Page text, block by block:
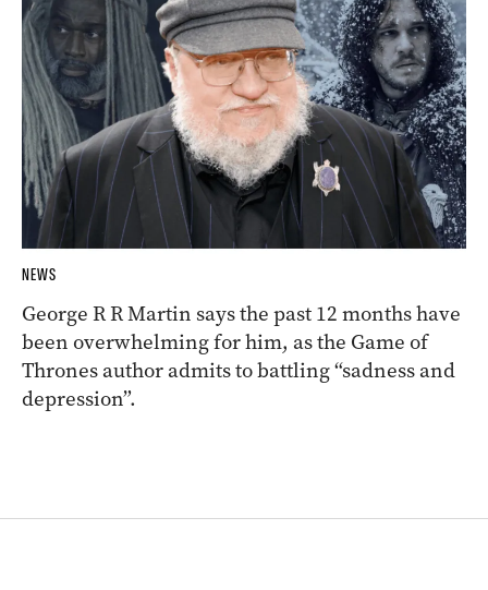
NEWS
George R R Martin says the past 12 months have
been overwhelming for him, as the Game of
Thrones author admits to battling “sadness and
depression”.